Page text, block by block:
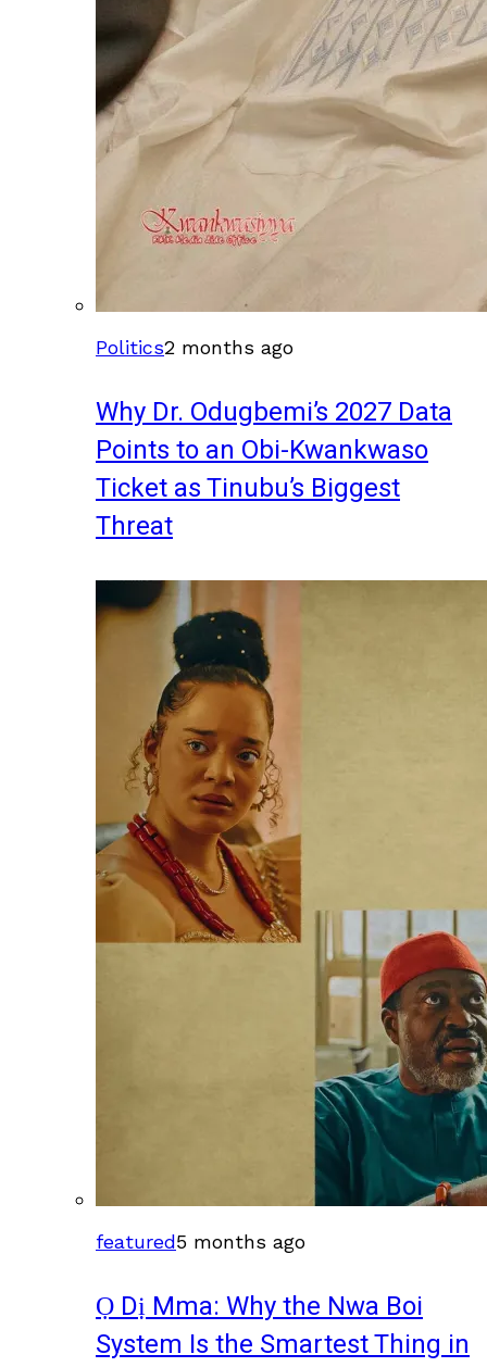
Politics2 months ago
Why Dr. Odugbemi’s 2027 Data
Points to an Obi-Kwankwaso
Ticket as Tinubu’s Biggest
Threat
featured5 months ago
Ọ Dị Mma: Why the Nwa Boi
System Is the Smartest Thing in